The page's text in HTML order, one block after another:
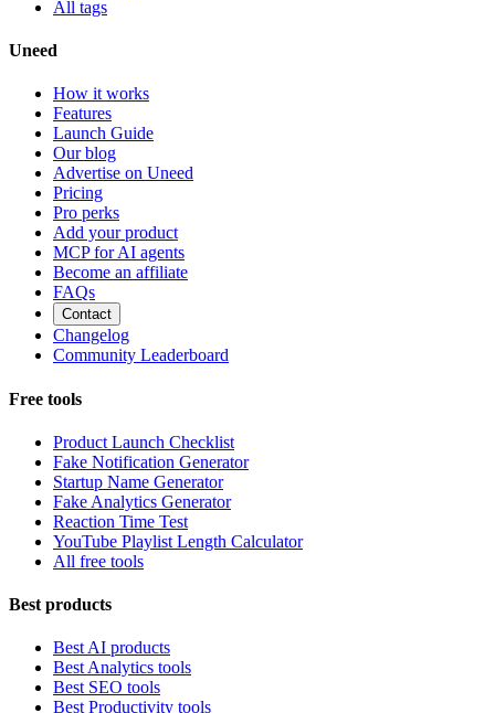
All tags
Uneed
How it works
Features
Launch Guide
Our blog
Advertise on Uneed
Pricing
Pro perks
Add your product
MCP for AI agents
Become an affiliate
FAQs
Contact
Changelog
Community Leaderboard
Free tools
Product Launch Checklist
Fake Notification Generator
Startup Name Generator
Fake Analytics Generator
Reaction Time Test
YouTube Playlist Length Calculator
All free tools
Best products
Best AI products
Best Analytics tools
Best SEO tools
Best Productivity tools